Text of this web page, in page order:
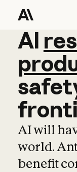
AI
AI
AI will
world.
benefit